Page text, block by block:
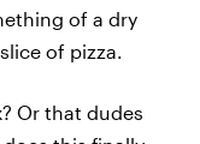
of a dry
of pizza.
Or that dudes